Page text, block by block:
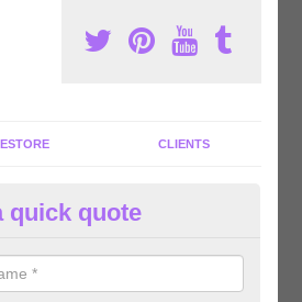
CLIENTS
Machines to
a wide array of fitness machines to buy
perfect machines for you, so please
quick quote